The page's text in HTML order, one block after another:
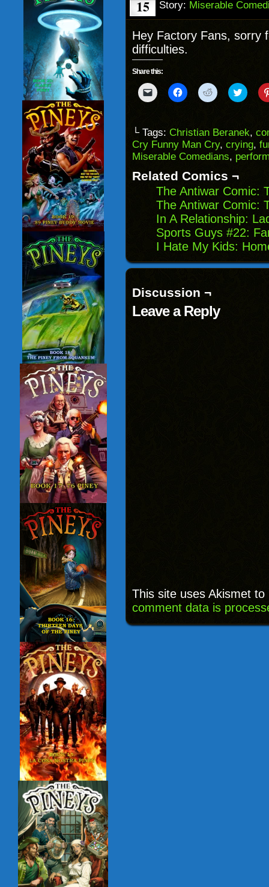
15
Story: Miserable
Hey Factory Fans, sorry
difficulties.
Share this:
Click
to
to
a
friend
(Opens
in
window)
Click
to
(Opens
in
new
window)
Click
to
(Opens
in
new
window)
Click
to
(Opens
in
new
└ Tags: Christian Beranek,
Cry Funny Man Cry, crying,
Miserable Comedians,
Related Comics ¬
The Antiwar Comic:
The Antiwar Comic:
In A Relationship:
Sports Guys #22:
I Hate My Kids:
Discussion ¬
Leave a Reply
This site uses Akismet
comment data is